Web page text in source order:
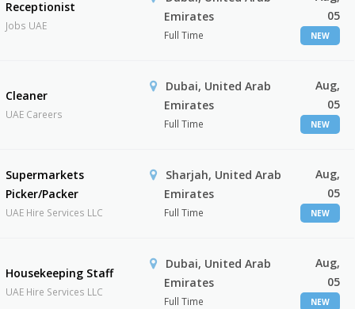
Receptionist
Jobs UAE
Emirates
Full Time
05
NEW
Cleaner
UAE Careers
Dubai, United Arab
Emirates
Full Time
Aug,
05
NEW
Supermarkets
Picker/Packer
UAE Hire Services LLC
Sharjah, United Arab
Emirates
Full Time
Aug,
05
NEW
Housekeeping Staff
UAE Hire Services LLC
Dubai, United Arab
Emirates
Full Time
Aug,
05
NEW